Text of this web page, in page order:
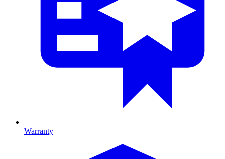
Warranty